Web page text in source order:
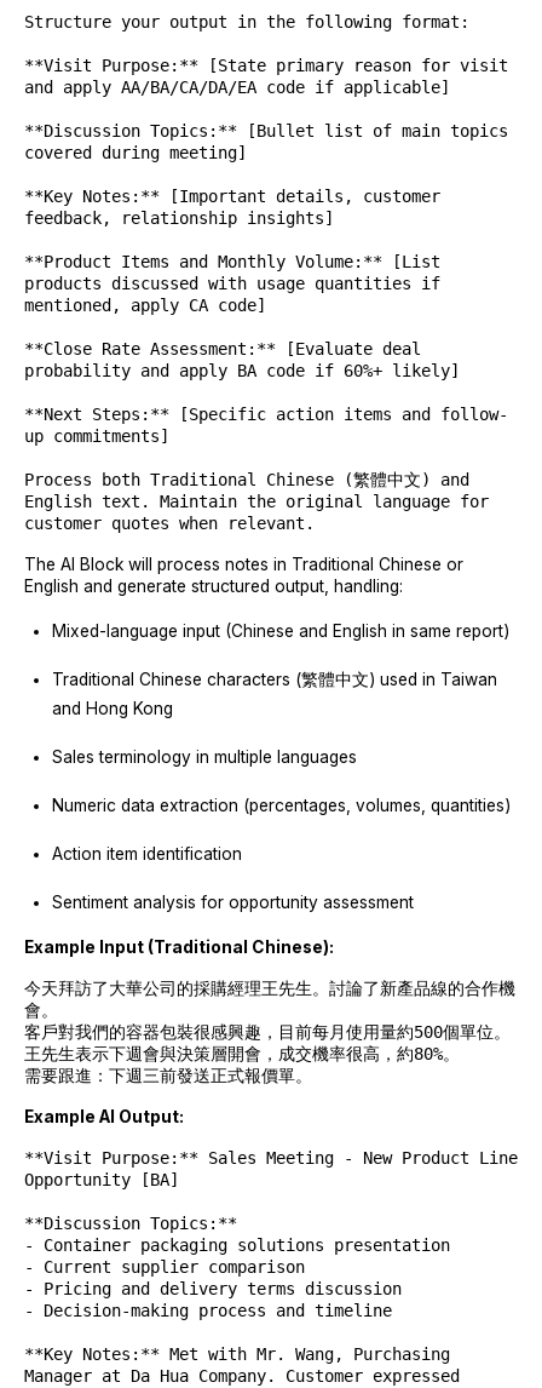
Structure your output in the following format:
**Visit Purpose:** [State primary reason for visit
and apply AA/BA/CA/DA/EA code if applicable]
**Discussion Topics:** [Bullet list of main topics
covered during meeting]
**Key Notes:** [Important details, customer
feedback, relationship insights]
**Product Items and Monthly Volume:** [List
products discussed with usage quantities if
mentioned, apply CA code]
**Close Rate Assessment:** [Evaluate deal
probability and apply BA code if 60%+ likely]
**Next Steps:** [Specific action items and follow-
up commitments]
Process both Traditional Chinese (繁體中文) and
English text. Maintain the original language for
customer quotes when relevant.
The AI Block will process notes in Traditional Chinese or
English and generate structured output, handling:
Mixed-language input (Chinese and English in same report)
Traditional Chinese characters (繁體中文) used in Taiwan
and Hong Kong
Sales terminology in multiple languages
Numeric data extraction (percentages, volumes, quantities)
Action item identification
Sentiment analysis for opportunity assessment
Example Input (Traditional Chinese):
今天拜訪了大華公司的採購經理王先生。討論了新產品線的合作機
會。
客戶對我們的容器包裝很感興趣，目前每月使用量約500個單位。
王先生表示下週會與決策層開會，成交機率很高，約80%。
需要跟進：下週三前發送正式報價單。
Example AI Output:
**Visit Purpose:** Sales Meeting - New Product Line
Opportunity [BA]
**Discussion Topics:**
- Container packaging solutions presentation
- Current supplier comparison
- Pricing and delivery terms discussion
- Decision-making process and timeline
**Key Notes:** Met with Mr. Wang, Purchasing
Manager at Da Hua Company. Customer expressed